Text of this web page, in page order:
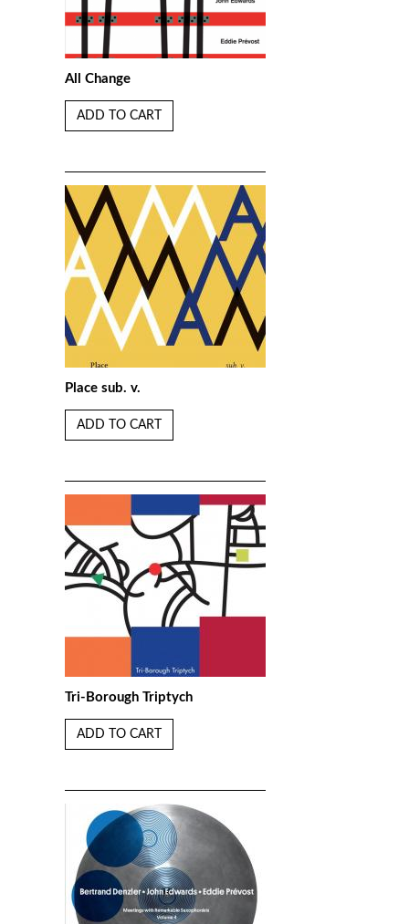
All Change
ADD TO CART
Place sub. v.
ADD TO CART
Tri-Borough Triptych
ADD TO CART